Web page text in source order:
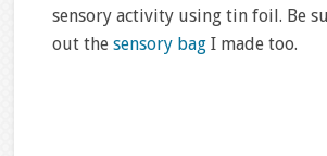
sensory activity using tin foil. Be
out the sensory bagI made too.